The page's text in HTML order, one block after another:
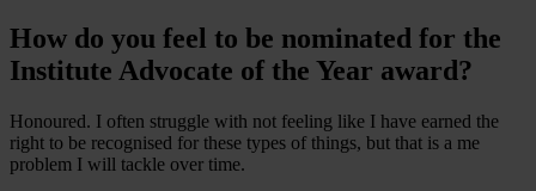
How do you feel to be nominated for the
Institute Advocate of the Year award?
Honoured. I often struggle with not feeling like I have earned the
right to be recognised for these types of things, but that is a me
problem I will tackle over time.